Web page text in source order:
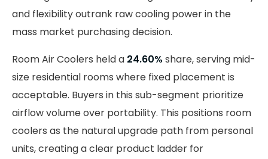
and flexibility outrank raw cooling power in the
mass market purchasing decision.
Room Air Coolers held a 24.60% share, serving mid-
size residential rooms where fixed placement is
acceptable. Buyers in this sub-segment prioritize
airflow volume over portability. This positions room
coolers as the natural upgrade path from personal
units, creating a clear product ladder for